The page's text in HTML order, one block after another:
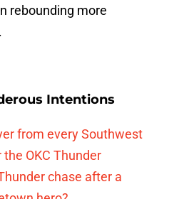
rebounding more
Intentions
from every Southwest
OKC Thunder
chase after a